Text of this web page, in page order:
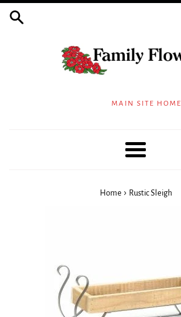
MAIN SITE HOME
Menu
Home › Rustic Sleigh